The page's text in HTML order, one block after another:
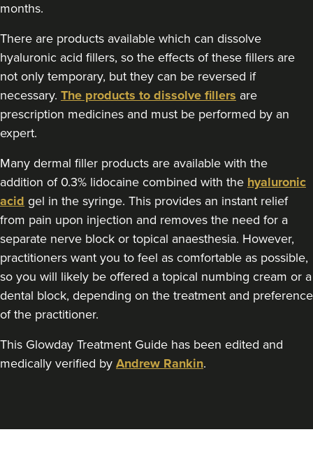
Tanya Khan
Tanya Khan Aesthetics Ltd
Belfast 713 metres
months.
There are products available which can dissolve
hyaluronic acid fillers, so the effects of these fillers are
not only temporary, but they can be reversed if
necessary. The products to dissolve fillers are
prescription medicines and must be performed by an
expert.
Many dermal filler products are available with the
addition of 0.3% lidocaine combined with the hyaluronic
acid gel in the syringe. This provides an instant relief
from pain upon injection and removes the need for a
separate nerve block or topical anaesthesia. However,
practitioners want you to feel as comfortable as possible,
so you will likely be offered a topical numbing cream or a
dental block, depending on the treatment and preference
of the practitioner.
This Glowday Treatment Guide has been edited and
medically verified by Andrew Rankin.